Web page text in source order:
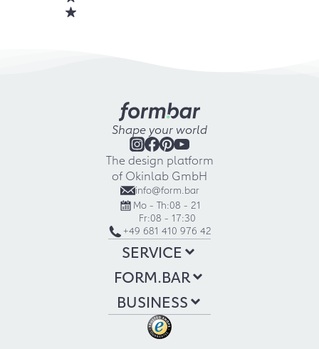
Shape your world
The design platform
of Okinlab GmbH
info@form.bar
Mo - Th:08 - 21
Fr:08 - 17:30
+49 681 410 976 42
SERVICE
FORM.BAR
BUSINESS